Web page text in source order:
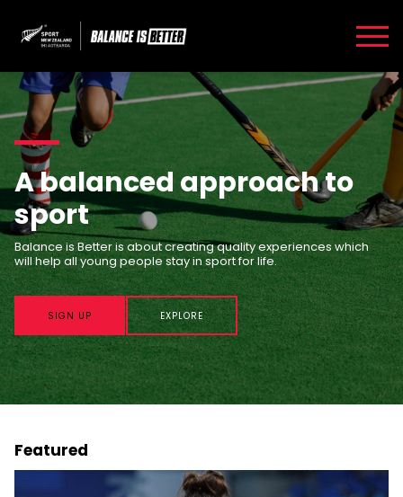
A balanced approach to
sport
Balance is Better is about creating quality experiences which
will help all young people stay in sport for life.
SIGN UP EXPLORE
Featured